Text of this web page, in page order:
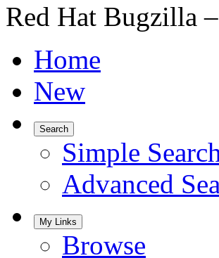
Red Hat Bugzilla
Home
New
Search
Simple
Advanced
My Links
Browse